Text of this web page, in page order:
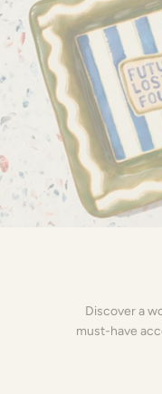
Discover a
must-have